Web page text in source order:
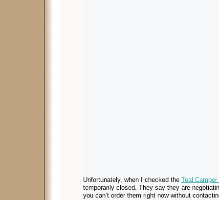
Unfortunately, when I checked the Teal
temporarily closed. They say they are
you can’t order them right now without